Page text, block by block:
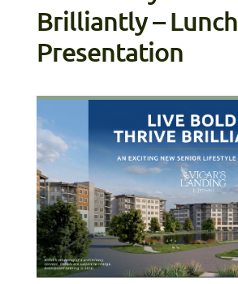
Brilliantly –
Presentation